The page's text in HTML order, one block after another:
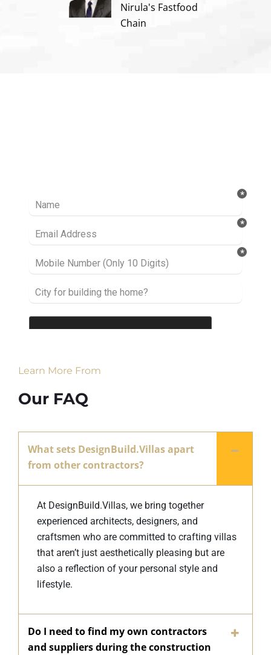
Nirula's Fastfood
Chain
Learn More From
Our FAQ
What sets DesignBuild.Villas apart
from other contractors?
At DesignBuild.Villas, we bring together
experienced architects, designers, and
craftsmen who are committed to crafting villas
that aren’t just aesthetically pleasing but are
also a reflection of your personal style and
lifestyle.
Do I need to find my own contractors
and suppliers during the construction